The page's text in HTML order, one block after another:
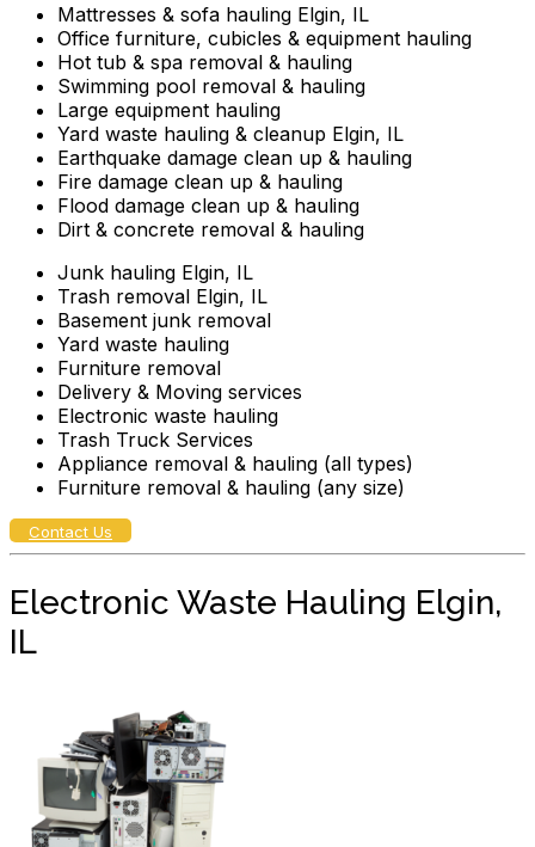
Mattresses & sofa hauling Elgin, IL
Office furniture, cubicles & equipment hauling
Hot tub & spa removal & hauling
Swimming pool removal & hauling
Large equipment hauling
Yard waste hauling & cleanup Elgin, IL
Earthquake damage clean up & hauling
Fire damage clean up & hauling
Flood damage clean up & hauling
Dirt & concrete removal & hauling
Junk hauling Elgin, IL
Trash removal Elgin, IL
Basement junk removal
Yard waste hauling
Furniture removal
Delivery & Moving services
Electronic waste hauling
Trash Truck Services
Appliance removal & hauling (all types)
Furniture removal & hauling (any size)
Contact Us
Electronic Waste Hauling Elgin,
IL